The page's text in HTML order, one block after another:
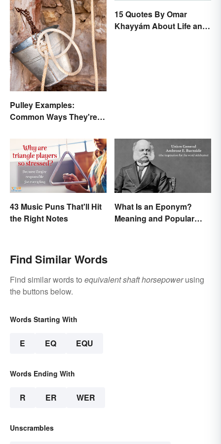
Pulley Examples:
Common Ways They're
15 Quotes By Omar
Khayyám About Life and
43 Music Puns That'll Hit
the Right Notes
What Is an Eponym?
Meaning and Popular
Find Similar Words
Find similar words to equivalent shaft horsepowerusing
the buttons below.
Words Starting With
E EQ EQU
Words Ending With
R ER WER
Unscrambles